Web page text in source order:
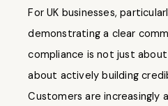
For UK businesses,
demonstrating a clear
compliance is not just about
about actively building
Customers are increasingly